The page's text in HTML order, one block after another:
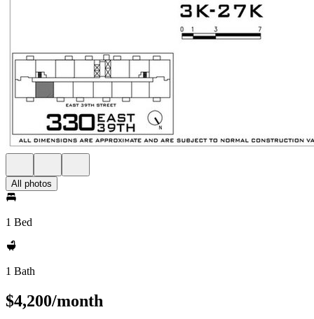
All photos
1 Bed
1 Bath
$4,200/month